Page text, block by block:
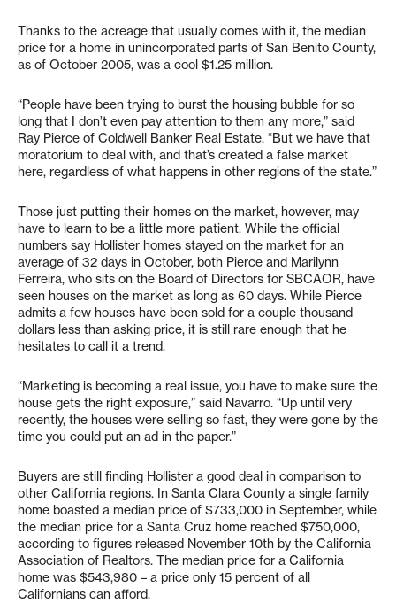
Thanks to the acreage that usually comes with it, the median
price for a home in unincorporated parts of San Benito County,
as of October 2005, was a cool $1.25 million.
“People have been trying to burst the housing bubble for so
long that I don’t even pay attention to them any more,” said
Ray Pierce of Coldwell Banker Real Estate. “But we have that
moratorium to deal with, and that’s created a false market
here, regardless of what happens in other regions of the state.”
Those just putting their homes on the market, however, may
have to learn to be a little more patient. While the official
numbers say Hollister homes stayed on the market for an
average of 32 days in October, both Pierce and Marilynn
Ferreira, who sits on the Board of Directors for SBCAOR, have
seen houses on the market as long as 60 days. While Pierce
admits a few houses have been sold for a couple thousand
dollars less than asking price, it is still rare enough that he
hesitates to call it a trend.
“Marketing is becoming a real issue, you have to make sure the
house gets the right exposure,” said Navarro. “Up until very
recently, the houses were selling so fast, they were gone by the
time you could put an ad in the paper.”
Buyers are still finding Hollister a good deal in comparison to
other California regions. In Santa Clara County a single family
home boasted a median price of $733,000 in September, while
the median price for a Santa Cruz home reached $750,000,
according to figures released November 10th by the California
Association of Realtors. The median price for a California
home was $543,980 – a price only 15 percent of all
Californians can afford.